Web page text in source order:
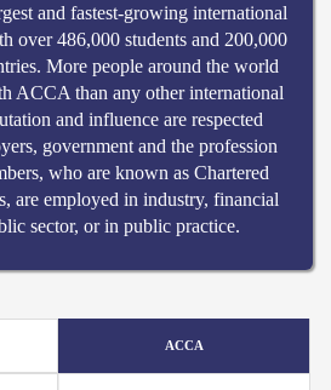
and fastest-growing international
over 486,000 students and 200,000
More people around the world
ACCA than any other international
and influence are respected
government and the profession
who are known as Chartered
are employed in industry, financial
sector, or in public practice.
ACCA